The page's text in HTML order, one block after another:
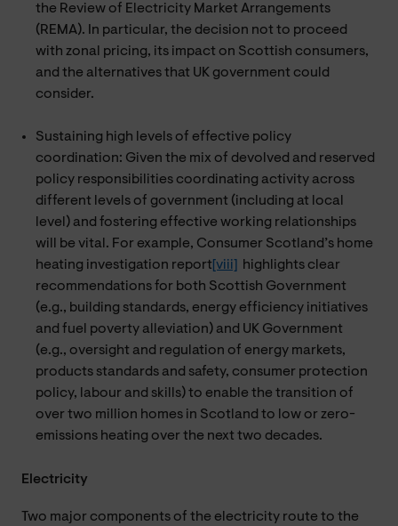
the Review of Electricity Market Arrangements
(REMA). In particular, the decision not to proceed
with zonal pricing, its impact on Scottish consumers,
and the alternatives that UK government could
consider.
Sustaining high levels of effective policy
coordination: Given the mix of devolved and reserved
policy responsibilities coordinating activity across
different levels of government (including at local
level) and fostering effective working relationships
will be vital. For example, Consumer Scotland’s home
heating investigation report [viii]
highlights clear
recommendations for both Scottish Government
(e.g., building standards, energy efficiency initiatives
and fuel poverty alleviation) and UK Government
(e.g., oversight and regulation of energy markets,
products standards and safety, consumer protection
policy, labour and skills) to enable the transition of
over two million homes in Scotland to low or zero-
emissions heating over the next two decades.
Electricity
Two major components of the electricity route to the